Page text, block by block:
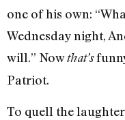
one of his own:
Wednesday night,
will.” Nowthat’s
Patriot.
To quell the